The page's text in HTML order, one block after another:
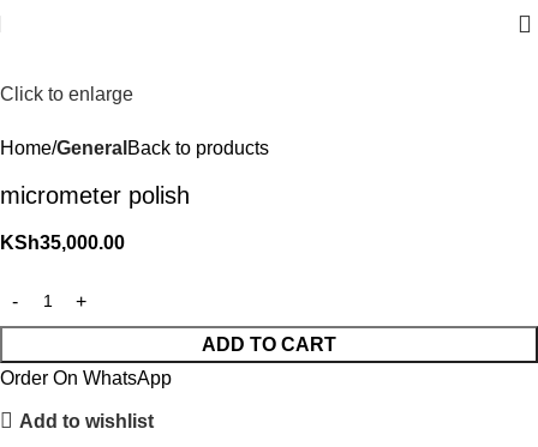
Click to enlarge
Home General Back to products
micrometer polish
KSh35,000.00
ADD TO CART
Order On WhatsApp
Add to wishlist